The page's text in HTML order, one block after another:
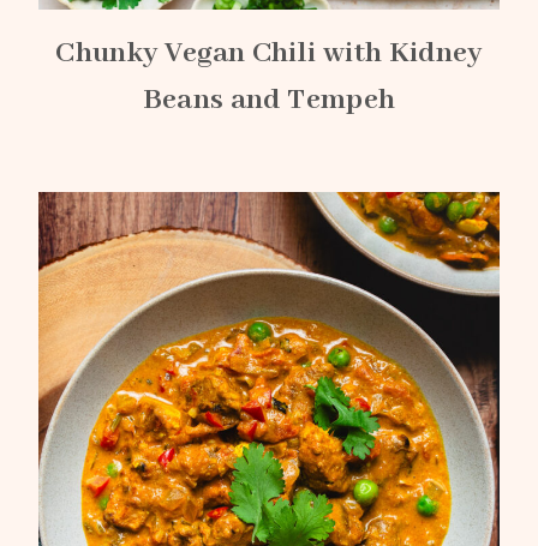
Chunky Vegan Chili with Kidney
Beans and Tempeh